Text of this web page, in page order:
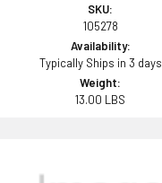
SKU:
105278
Availability:
Typically Ships in 3 days
Weight:
13.00 LBS